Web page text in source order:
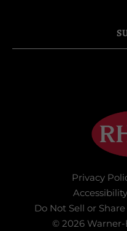
Privacy
Accessibility
Do Not Sell or
© 2026